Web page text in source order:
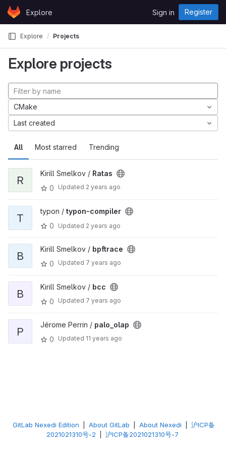
Skip to content
GitLabExplore Sign in Register
Explore Projects
Explore projects
All Most starred Trending
CMake
Last created
R
Kirill Smelkov / Ratas
0
Updated 2 years ago
T
typon / typon-compiler
0
Updated 2 years ago
B
Kirill Smelkov / bpftrace
0
Updated 7 years ago
B
Kirill Smelkov / bcc
0
Updated 7 years ago
P
Jérome Perrin / palo_olap
0
Updated 11 years ago
GitLab Nexedi Edition About GitLab About Nexedi
沪ICP备
2021021310号-2
沪ICP备2021021310号-7